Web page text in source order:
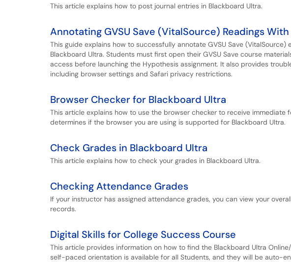
This article explains how to post journal entries in Blackboard Ultra.
Annotating GVSU Save (VitalSource) Readings
This guide explains how to successfully annotate GVSU Save (VitalSource)
Blackboard Ultra. Students must first open their GVSU Save course
access before launching the Hypothesis assignment. It also provides
including browser settings and Safari privacy restrictions.
Browser Checker for Blackboard Ultra
This article explains how to use the browser checker to receive immediate
determines if the browser you are using is supported for Blackboard Ultra.
Check Grades in Blackboard Ultra
This article explains how to check your grades in Blackboard Ultra.
Checking Attendance Grades
If your instructor has assigned attendance grades, you can view your
records.
Digital Skills for College Success Course
This article provides information on how to find the Blackboard Ultra
self-paced orientation is available for all Students, and they will be auto-